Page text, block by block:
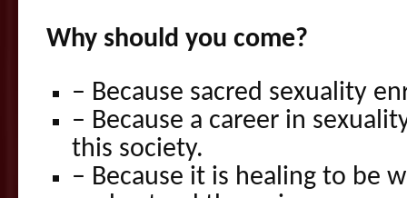
Why should you come?
– Because sacred sexuality
– Because a career in
this society.
– Because it is healing to be